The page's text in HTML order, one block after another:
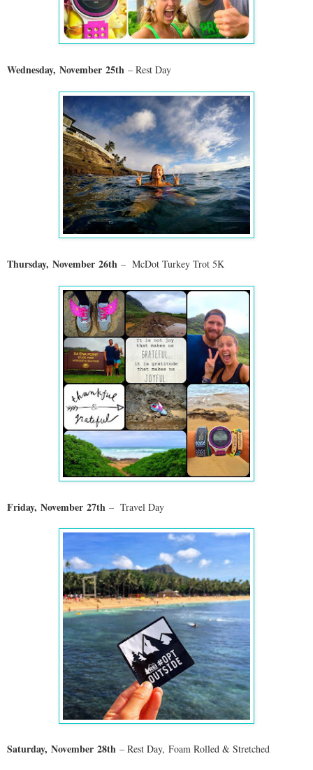
Wednesday, November 25th – Rest Day
Thursday, November 26th – McDot Turkey Trot 5K
Friday, November 27th – Travel Day
Saturday, November 28th – Rest Day, Foam Rolled & Stretched